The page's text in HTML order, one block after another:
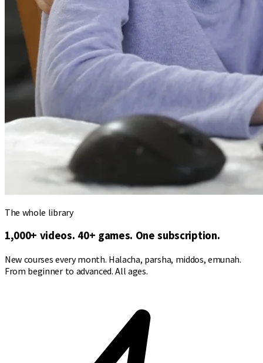
The whole library
1,000+ videos. 40+ games. One subscription.
New courses every month. Halacha, parsha, middos, emunah.
From beginner to advanced. All ages.